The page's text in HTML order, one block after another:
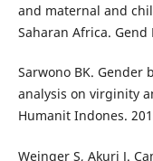
and maternal and
Saharan Africa. Gend
Sarwono BK. Gender
analysis on virginity
Humanit Indones.
Weinger S, Akuri J.